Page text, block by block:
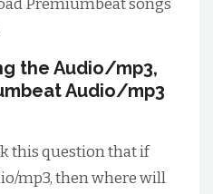
Premiumbeat songs
the Audio/mp3,
Audio/mp3
this question that if
mp3, then where will